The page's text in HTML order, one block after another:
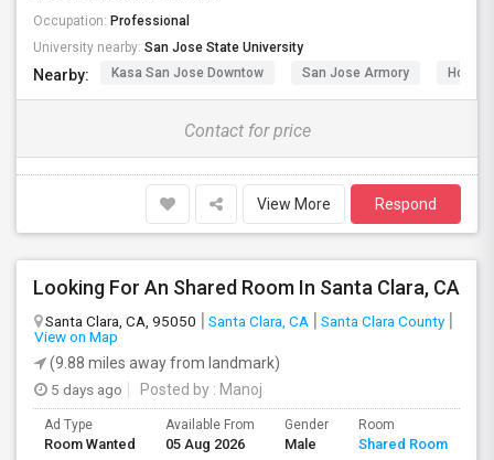
Occupation: Professional
University nearby: San Jose State University
Nearby: Kasa San Jose Downtow San Jose Armory
Contact for price
View More Respond
Looking For An Shared Room In Santa Clara, CA
Santa Clara, CA, 95050 Santa Clara, CA
Santa Clara County
View on Map
(9.88 miles away from landmark)
5 days ago
Posted by : Manoj
Ad Type
Room Wanted
Available From
05 Aug 2026
Gender
Male
Room
Shared Room